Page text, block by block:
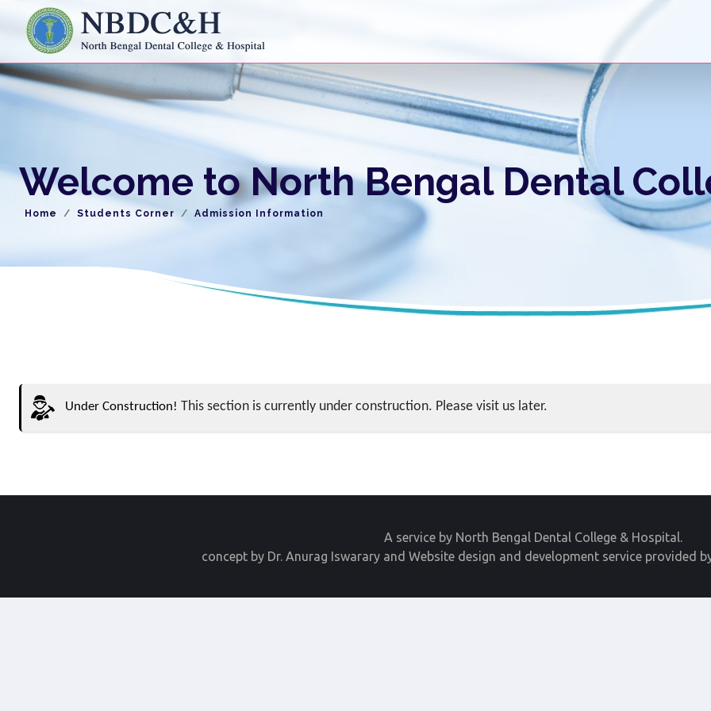
Welcome to North Bengal Dental
Home Students Corner Admission Information
Under Construction! This section is currently under construction. Please visit us later.
A service by North Bengal Dental College & Hospital.
concept by Dr. Anurag Iswarary and Website design and development service provided